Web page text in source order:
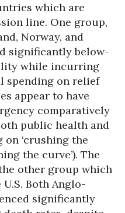
which are
line. One group,
Norway, and
significantly below-
while incurring
spending on relief
appear to have
comparatively
public health and
‘crushing the
the curve’). The
other group which
Both Anglo-
significantly